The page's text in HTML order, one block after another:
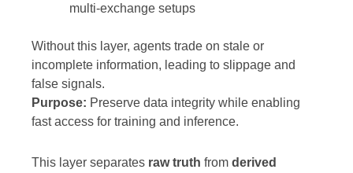
multi-exchange setups
Without this layer, agents trade on stale or
incomplete information, leading to slippage and
false signals.
Purpose: Preserve data integrity while enabling
fast access for training and inference.
This layer separates raw truth from derived